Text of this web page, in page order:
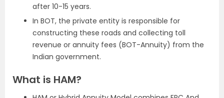
after 10-15 years.
In BOT, the private entity is responsible for
constructing these roads and collecting toll
revenue or annuity fees (BOT-Annuity) from the
Indian government.
What is HAM?